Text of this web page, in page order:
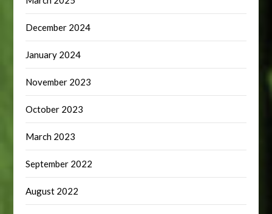
December 2024
January 2024
November 2023
October 2023
March 2023
September 2022
August 2022